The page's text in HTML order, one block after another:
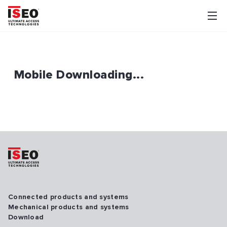
Mobile Downloading...
Connected products and systems
Mechanical products and systems
Download